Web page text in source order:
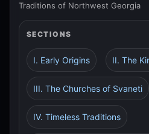
Traditions of Northwest Georgia
SECTIONS
I. Early Origins II. The
III. The Churches of Svaneti
IV. Timeless Traditions